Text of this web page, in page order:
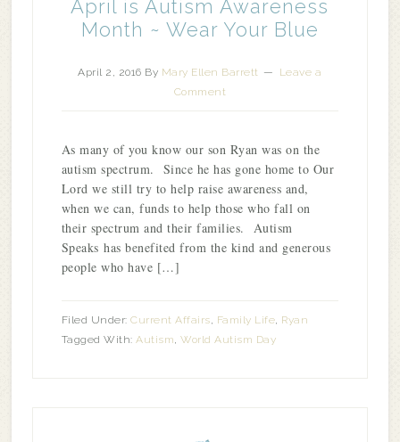
April is Autism Awareness
Month ~ Wear Your Blue
April 2, 2016 By Mary Ellen Barrett
Leave a
Comment
As many of you know our son Ryan was on the
autism spectrum. Since he has gone home to Our
Lord we still try to help raise awareness and,
when we can, funds to help those who fall on
their spectrum and their families. Autism
Speaks has benefited from the kind and generous
people who have […]
Filed Under:Current Affairs, Family Life, Ryan
Tagged With:Autism,World Autism Day